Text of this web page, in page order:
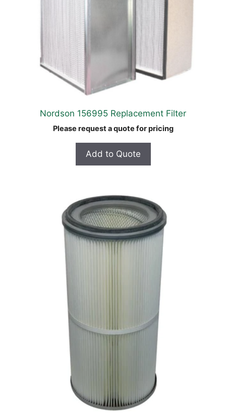
Nordson 156995 Replacement Filter
Please request a quote for pricing
Add to Quote